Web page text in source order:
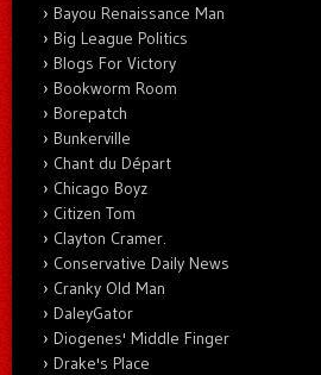
Bayou Renaissance Man
Big League Politics
Blogs For Victory
Bookworm Room
Borepatch
Bunkerville
Chant du Départ
Chicago Boyz
Citizen Tom
Clayton Cramer.
Conservative Daily News
Cranky Old Man
DaleyGator
Diogenes' Middle Finger
Drake's Place